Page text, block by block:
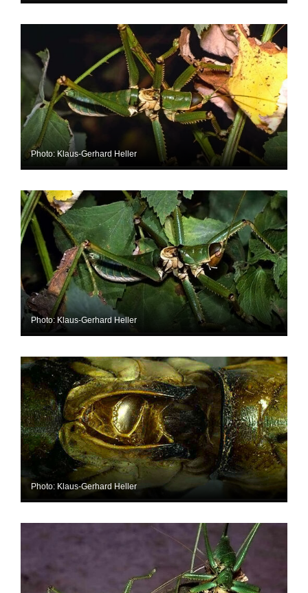
Photo: Klaus-Gerhard Heller
Photo: Klaus-Gerhard Heller
Photo: Klaus-Gerhard Heller